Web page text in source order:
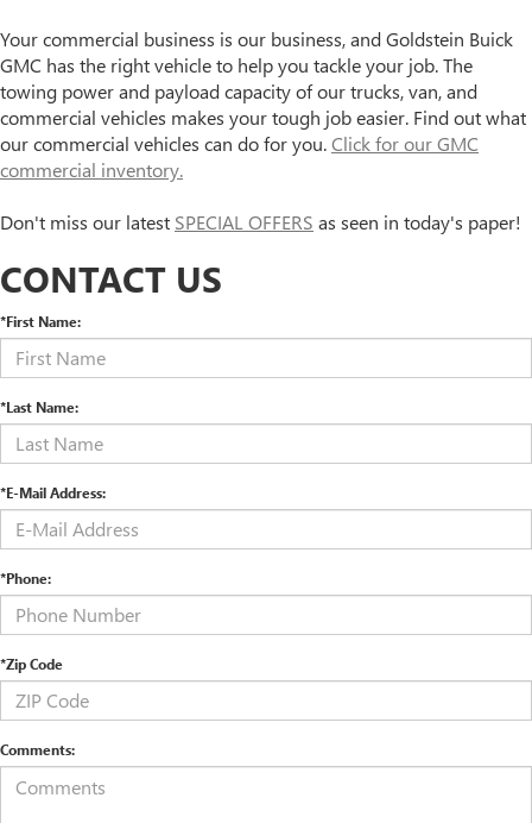
Your commercial business is our business, and Goldstein Buick
GMC has the right vehicle to help you tackle your job. The
towing power and payload capacity of our trucks, van, and
commercial vehicles makes your tough job easier. Find out what
our commercial vehicles can do for you.Click for our GMC
commercial inventory.
Don't miss our latest SPECIAL OFFERS as seen in today's paper!
CONTACT US
*First Name:
*Last Name:
*E-Mail Address:
*Phone:
*Zip Code
Comments: